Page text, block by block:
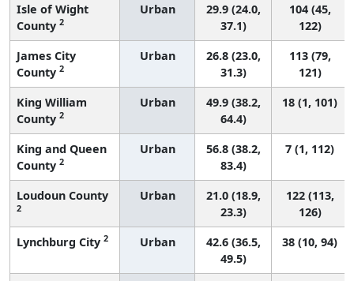
Isle of Wight
County 2
Urban
29.9 (24.0,
37.1)
104 (45,
122)
James City
County 2
Urban
26.8 (23.0,
31.3)
113 (79,
121)
King William
County 2
Urban
49.9 (38.2,
64.4)
18 (1, 101)
King and Queen
County 2
Urban
56.8 (38.2,
83.4)
7 (1, 112)
Loudoun County
2
Urban
21.0 (18.9,
23.3)
122 (113,
126)
Lynchburg City 2 Urban
42.6 (36.5,
49.5)
38 (10, 94)